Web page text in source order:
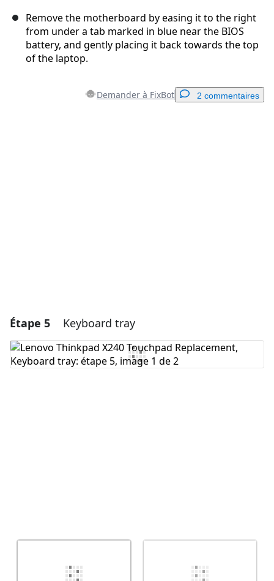
Remove the motherboard by easing it to the right
from under a tab marked in blue near the BIOS
battery, and gently placing it back towards the top
of the laptop.
Demander à FixBot 2 commentaires
Étape 5 Keyboard tray